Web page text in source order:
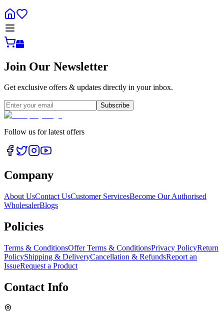
Join Our Newsletter
Get exclusive offers & updates directly in your inbox.
Subscribe
Follow us for latest offers
Company
About UsContact UsCustomer ServicesBecome Our Authorised
WholesalerBlogs
Policies
Terms & ConditionsOffer Terms & ConditionsPrivacy PolicyReturn
PolicyShipping & DeliveryCancellation & RefundsReport an
IssueRequest a Product
Contact Info